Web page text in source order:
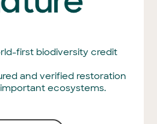
first biodiversity credit
and verified restoration
ecosystems.